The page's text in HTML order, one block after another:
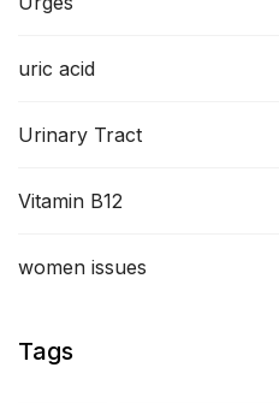
uric acid
Urinary Tract
Vitamin B12
women issues
Tags